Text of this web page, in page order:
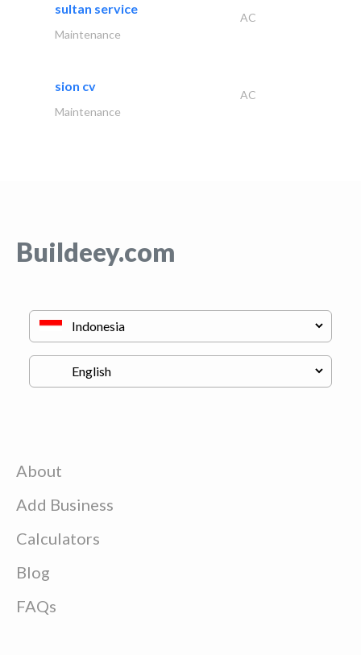
sultan service
AC
Maintenance
sion cv
AC
Maintenance
Buildeey.com
About
Add Business
Calculators
Blog
FAQs